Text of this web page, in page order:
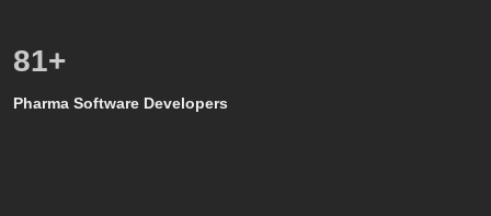
80+
Pharma Software Developers